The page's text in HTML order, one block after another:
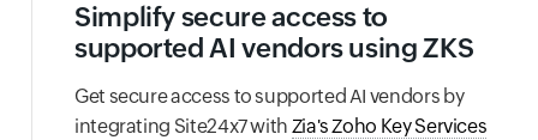
Simplify secure access to
supported AI vendors using ZKS
Get secure access to supported AI vendors by
integrating Site24x7 with Zia's Zoho Key Services